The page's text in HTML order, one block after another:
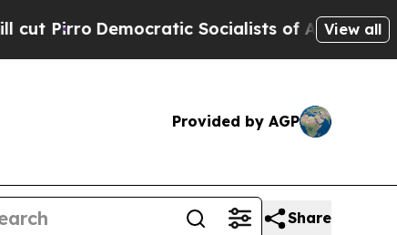
Democratic Socialists of America ProposeView all
Provided by AGP
Share